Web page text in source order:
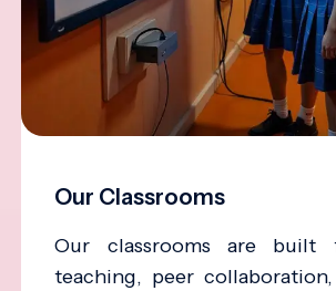
Our Classrooms
Our classrooms are built
teaching, peer